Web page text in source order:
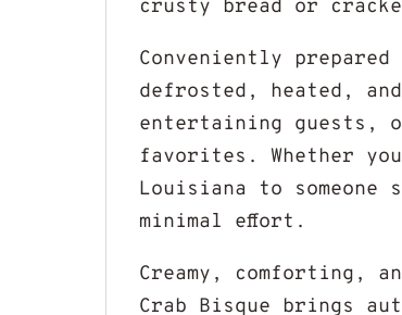
crusty bread or
Conveniently
defrosted, heated,
entertaining guests,
favorites. Whether
Louisiana to
minimal effort.
Creamy, comforting,
Crab Bisque brings